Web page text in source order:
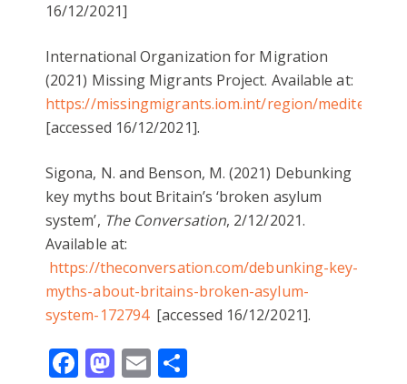
16/12/2021]
International Organization for Migration
(2021) Missing Migrants Project. Available at:
https://missingmigrants.iom.int/region/
[accessed 16/12/2021].
Sigona, N. and Benson, M. (2021) Debunking
key myths bout Britain’s ‘broken asylum
system’, The Conversation, 2/12/2021.
Available at:
https://theconversation.com/debunking-key-
myths-about-britains-broken-asylum-
system-172794[accessed 16/12/2021].
Facebook
Mastodon
Email